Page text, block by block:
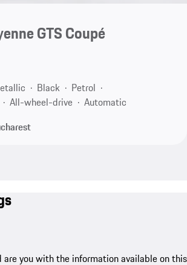
GTS Coupé
Black
Petrol
All-wheel-drive
Automatic
are you with the information available on this